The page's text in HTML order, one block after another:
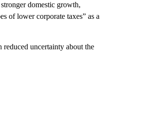
domestic growth,
of lower corporate taxes” as a
uncertainty about the